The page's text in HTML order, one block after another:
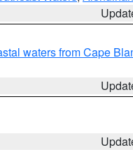
waters from Cape